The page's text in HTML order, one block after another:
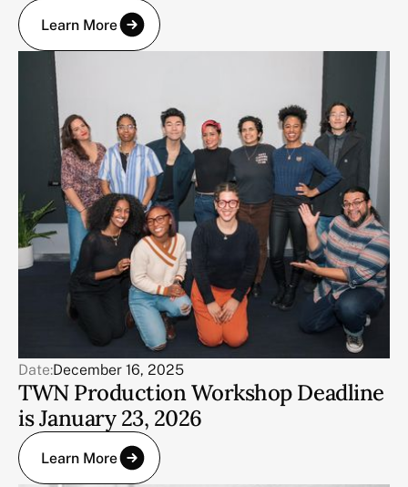
Learn More
Date:December 16, 2025
TWN Production Workshop Deadline
is January 23, 2026
Learn More